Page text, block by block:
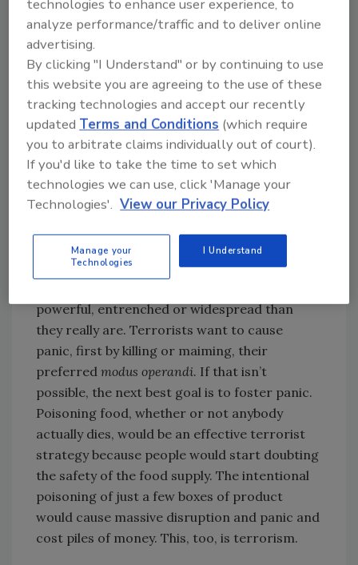
kind of political or religious (again, read
political) effect on the public. Terrorized
people know (or at least think they know) that
their government somehow failed to protect
them. Terrorism is all about creating the
maximum effect, so that the politically less
powerful (i.e., the terrorists) can confront the
politically more powerful (government,
armies, corporations, etc.). This is often
described by the military as “asymmetry.”
advantage by convincing adversaries (that
would be us—western society, militaries,
powerful, entrenched or widespread than
they really are. Terrorists want to cause
panic, first by killing or maiming, their
preferred modus operandi. If that isn’t
possible, the next best goal is to foster panic.
Poisoning food, whether or not anybody
actually dies, would be an effective terrorist
strategy because people would start doubting
the safety of the food supply. The intentional
poisoning of just a few boxes of product
would cause massive disruption and panic and
cost piles of money. This, too, is terrorism.
technologies to enhance user experience, to
analyze performance/traffic and to deliver online
advertising.
By clicking "I Understand" or by continuing to use
this website you are agreeing to the use of these
tracking technologies and accept our recently
updatedTerms and Conditions (which require
you to arbitrate claims individually out of court).
If you'd like to take the time to set which
technologies we can use, click 'Manage your
Technologies'. View our Privacy Policy
Manage your
Technologies
I Understand